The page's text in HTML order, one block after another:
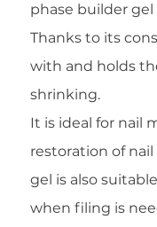
phase builder
Thanks to its
with and holds
shrinking.
It is ideal for nail
restoration of
gel is also
when filing is